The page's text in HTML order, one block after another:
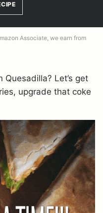
Associate, we earn from
Let’s get
upgrade that coke